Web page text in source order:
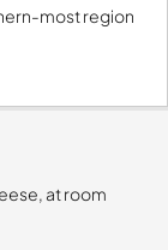
most region
at room